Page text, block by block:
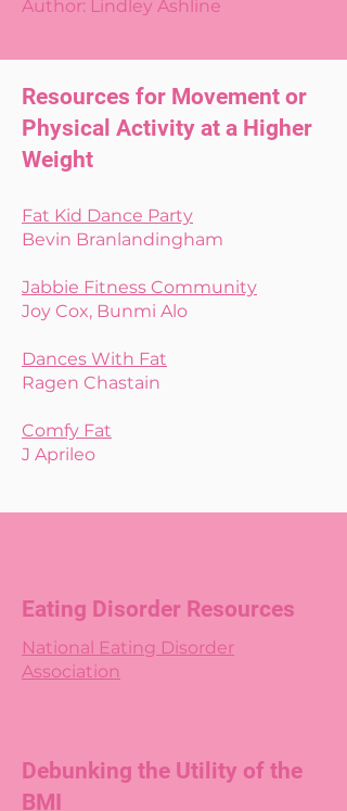
Author: Lindley Ashline
Resources for Movement or
Physical Activity at a Higher
Weight
Fat Kid Dance Party
Bevin Branlandingham
Jabbie Fitness Community
Joy Cox, Bunmi Alo
Dances With Fat
Ragen Chastain
Comfy Fat
J Aprileo
Debunking the Utility of the
BMI
National Eating Disorder
Association
Eating Disorder Resources